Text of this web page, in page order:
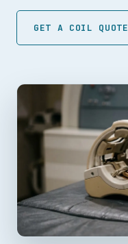
GET A COIL QUOTE